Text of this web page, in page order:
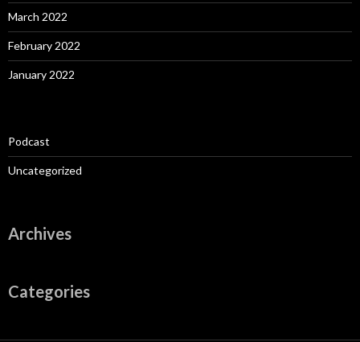
March 2022
February 2022
January 2022
Podcast
Uncategorized
Archives
Categories